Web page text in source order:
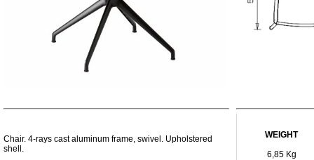
Chair. 4-rays cast aluminum frame, swivel. Upholstered
shell.
WEIGHT
6,85 Kg